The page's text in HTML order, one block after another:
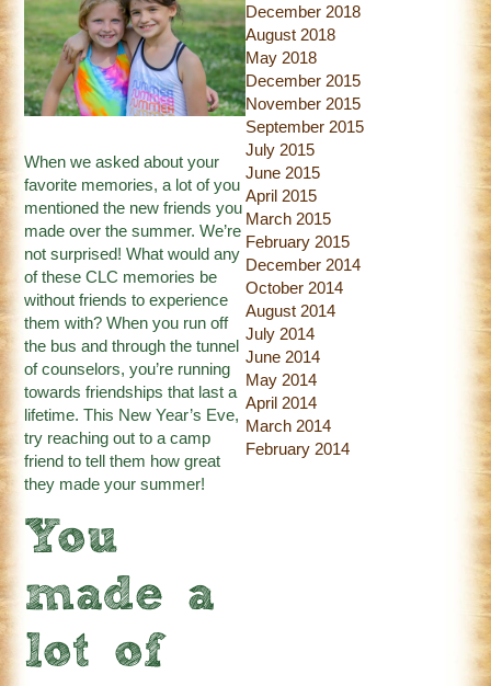
When we asked about your
favorite memories, a lot of you
mentioned the new friends you
made over the summer. We’re
not surprised! What would any
of these CLC memories be
without friends to experience
them with? When you run off
the bus and through the tunnel
of counselors, you’re running
towards friendships that last a
lifetime. This New Year’s Eve,
try reaching out to a camp
friend to tell them how great
they made your summer!
You
made a
lot of
December 2018
August 2018
May 2018
December 2015
November 2015
September 2015
July 2015
June 2015
April 2015
March 2015
February 2015
December 2014
October 2014
August 2014
July 2014
June 2014
May 2014
April 2014
March 2014
February 2014